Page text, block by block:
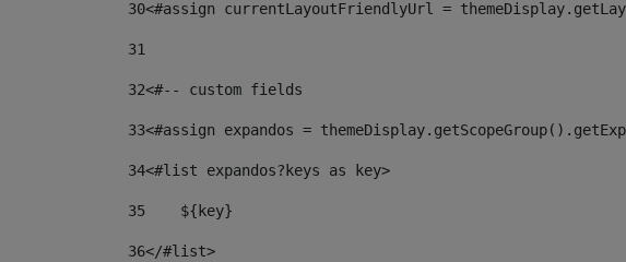
30<#assign currentLayoutFriendlyUrl =
31
32<#-- custom fields
33<#assign expandos =
34<#list expandos?keys as key>
35
    ${key}
36</#list>